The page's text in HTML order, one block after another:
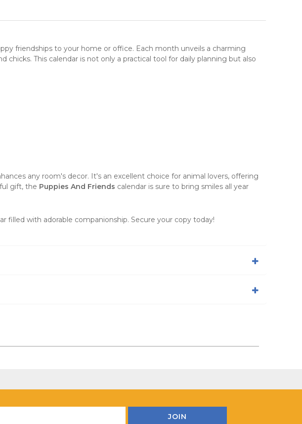
friendships to your home or office. Each month unveils a charming
chicks. This calendar is not only a practical tool for daily planning but also
any room's decor. It's an excellent choice for animal lovers, offering
gift, the Puppies And Friends calendar is sure to bring smiles all year
filled with adorable companionship. Secure your copy today!